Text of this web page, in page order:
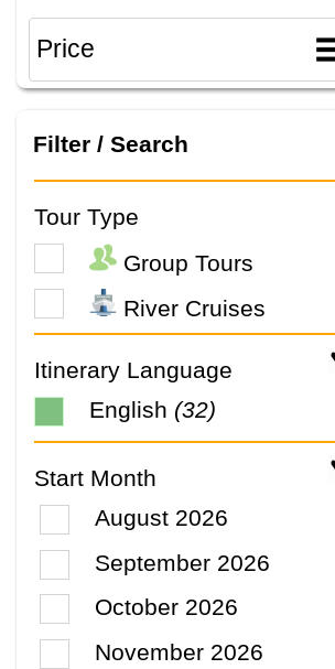
Filter / Search
Tour Type
Group Tours
River Cruises
Itinerary Language
English (32)
Start Month
August 2026
September 2026
October 2026
November 2026